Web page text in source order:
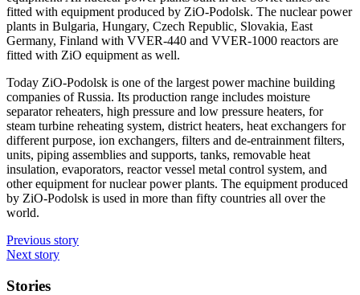
fitted with equipment produced by ZiO-Podolsk. The nuclear power
plants in Bulgaria, Hungary, Czech Republic, Slovakia, East
Germany, Finland with VVER-440 and VVER-1000 reactors are
fitted with ZiO equipment as well.
Today ZiO-Podolsk is one of the largest power machine building
companies of Russia. Its production range includes moisture
separator reheaters, high pressure and low pressure heaters, for
steam turbine reheating system, district heaters, heat exchangers for
different purpose, ion exchangers, filters and de-entrainment filters,
units, piping assemblies and supports, tanks, removable heat
insulation, evaporators, reactor vessel metal control system, and
other equipment for nuclear power plants. The equipment produced
by ZiO-Podolsk is used in more than fifty countries all over the
world.
Previous story
Next story
Stories